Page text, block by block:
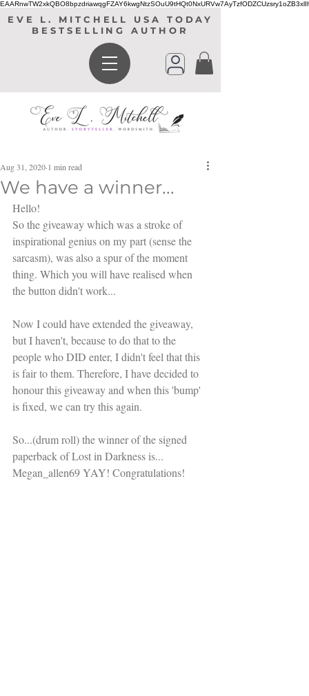
EVE L. MITCHELL USA TODAY
BESTSELLING AUTHOR
We have a winner...
Aug 31, 2020 1 min read
Hello!
So the giveaway which was a stroke of
inspirational genius on my part (sense the
sarcasm), was also a spur of the moment
thing. Which you will have realised when
the button didn't work...
Now I could have extended the giveaway,
but I haven't, because to do that to the
people who DID enter, I didn't feel that this
is fair to them. Therefore, I have decided to
honour this giveaway and when this 'bump'
is fixed, we can try this again.
So...(drum roll) the winner of the signed
paperback of Lost in Darkness is...
Megan_allen69 YAY! Congratulations!